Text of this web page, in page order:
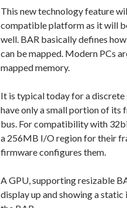
This new technology feature
compatible platform as it will
well. BAR basically defines
can be mapped. Modern PCs
mapped memory.
It is typical today for a
have only a small portion of its
bus. For compatibility with
a 256MB I/O region for their
firmware configures them.
A GPU, supporting resizable
display up and showing a